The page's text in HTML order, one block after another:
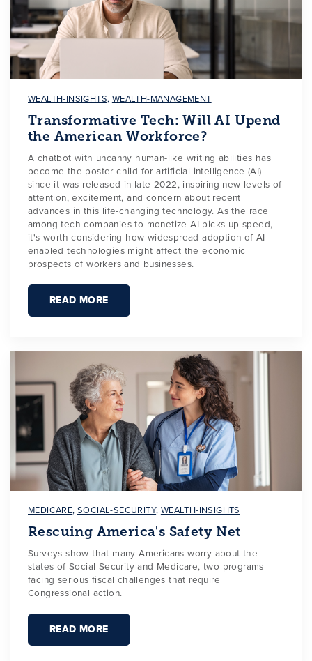
WEALTH-INSIGHTS, WEALTH-MANAGEMENT
Transformative Tech: Will AI Upend
the American Workforce?
A chatbot with uncanny human-like writing abilities has
become the poster child for artificial intelligence (AI)
since it was released in late 2022, inspiring new levels of
attention, excitement, and concern about recent
advances in this life-changing technology. As the race
among tech companies to monetize AI picks up speed,
it's worth considering how widespread adoption of AI-
enabled technologies might affect the economic
prospects of workers and businesses.
READ MORE
MEDICARE,SOCIAL-SECURITY, WEALTH-INSIGHTS
Rescuing America's Safety Net
Surveys show that many Americans worry about the
states of Social Security and Medicare, two programs
facing serious fiscal challenges that require
Congressional action.
READ MORE